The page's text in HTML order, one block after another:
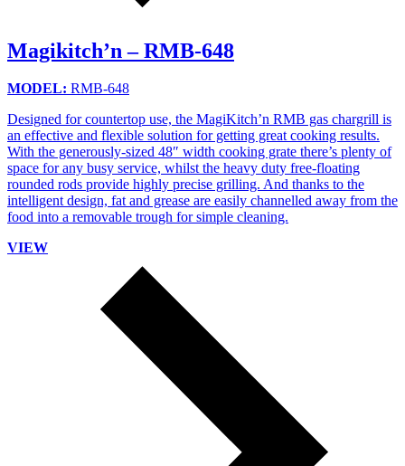
Magikitch’n – RMB-648
MODEL: RMB-648
Designed for countertop use, the MagiKitch’n RMB gas chargrill is
an effective and flexible solution for getting great cooking results.
With the generously-sized 48″ width cooking grate there’s plenty of
space for any busy service, whilst the heavy duty free-floating
rounded rods provide highly precise grilling. And thanks to the
intelligent design, fat and grease are easily channelled away from the
food into a removable trough for simple cleaning.
VIEW